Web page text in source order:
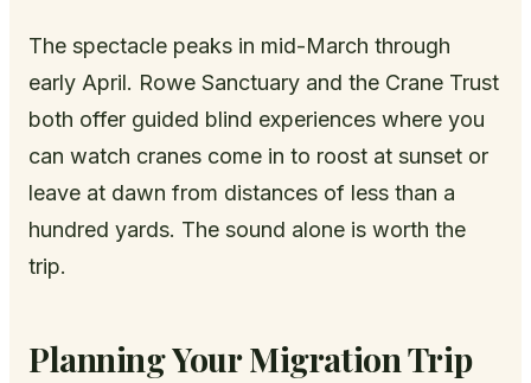
The spectacle peaks in mid-March through
early April. Rowe Sanctuary and the Crane Trust
both offer guided blind experiences where you
can watch cranes come in to roost at sunset or
leave at dawn from distances of less than a
hundred yards. The sound alone is worth the
trip.
Planning Your Migration Trip